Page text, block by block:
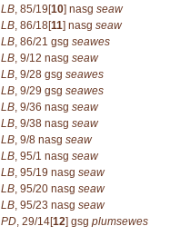
LB, 85/19[10] nasg seaw
LB, 86/18[11] nasg seaw
LB, 86/21 gsg seawes
LB, 9/12 nasg seaw
LB, 9/28 gsg seawes
LB, 9/29 gsg seawes
LB, 9/36 nasg seaw
LB, 9/38 nasg seaw
LB, 9/8 nasg seaw
LB, 95/1 nasg seaw
LB, 95/19 nasg seaw
LB, 95/20 nasg seaw
LB, 95/23 nasg seaw
PD, 29/14[12] gsg plumsewes